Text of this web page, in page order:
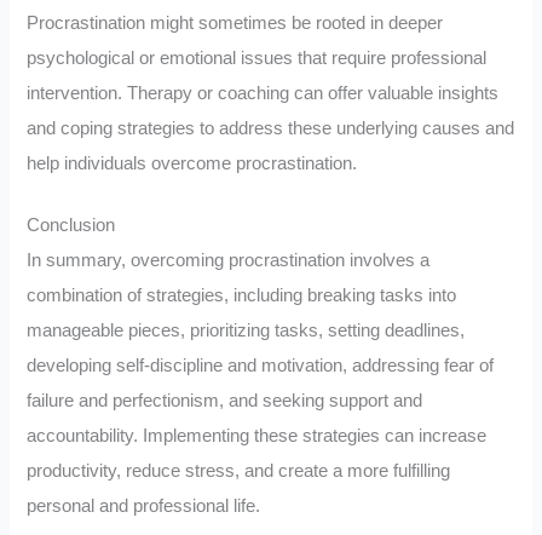
Procrastination might sometimes be rooted in deeper
psychological or emotional issues that require professional
intervention. Therapy or coaching can offer valuable insights
and coping strategies to address these underlying causes and
help individuals overcome procrastination.
Conclusion
In summary, overcoming procrastination involves a
combination of strategies, including breaking tasks into
manageable pieces, prioritizing tasks, setting deadlines,
developing self-discipline and motivation, addressing fear of
failure and perfectionism, and seeking support and
accountability. Implementing these strategies can increase
productivity, reduce stress, and create a more fulfilling
personal and professional life.